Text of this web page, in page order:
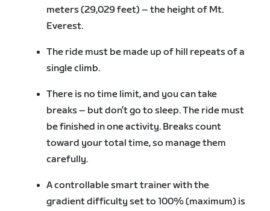
meters (29,029 feet) – the height of Mt.
Everest.
The ride must be made up of hill repeats of a
single climb.
There is no time limit, and you can take
breaks – but don’t go to sleep. The ride must
be finished in one activity. Breaks count
toward your total time, so manage them
carefully.
A controllable smart trainer with the
gradient difficulty set to 100% (maximum) is